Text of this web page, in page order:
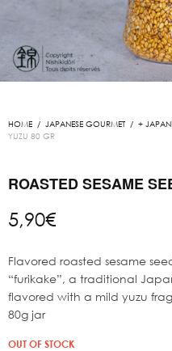
HOME / JAPANESE GOURMET / +
YUZU 80 GR
ROASTED SESAME
5,90€
Flavored roasted sesame
“furikake”, a traditional
flavored with a mild yuzu
80g jar
OUT OF STOCK